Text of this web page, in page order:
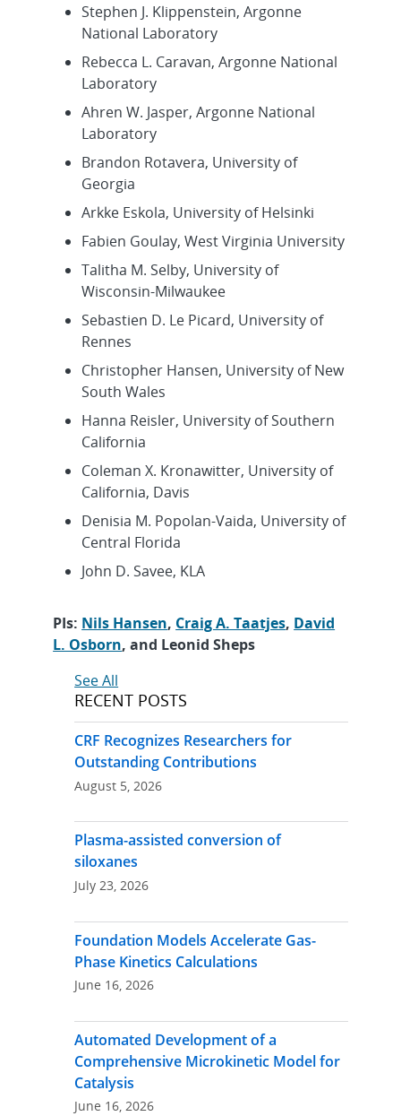
Stephen J. Klippenstein, Argonne
National Laboratory
Rebecca L. Caravan, Argonne National
Laboratory
Ahren W. Jasper, Argonne National
Laboratory
Brandon Rotavera, University of
Georgia
Arkke Eskola, University of Helsinki
Fabien Goulay, West Virginia University
Talitha M. Selby, University of
Wisconsin-Milwaukee
Sebastien D. Le Picard, University of
Rennes
Christopher Hansen, University of New
South Wales
Hanna Reisler, University of Southern
California
Coleman X. Kronawitter, University of
California, Davis
Denisia M. Popolan-Vaida, University of
Central Florida
John D. Savee, KLA
PIs: Nils Hansen, Craig A. Taatjes, David
L. Osborn, and Leonid Sheps
See All
RECENT POSTS
CRF Recognizes Researchers for
Outstanding Contributions
August 5, 2026
Plasma-assisted conversion of
siloxanes
July 23, 2026
Foundation Models Accelerate Gas-
Phase Kinetics Calculations
June 16, 2026
Automated Development of a
Comprehensive Microkinetic Model for
Catalysis
June 16, 2026